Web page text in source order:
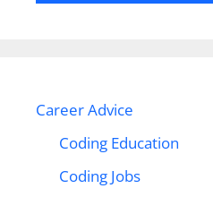
Career Advice
Coding Education
Coding Jobs